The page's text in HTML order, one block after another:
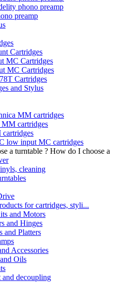
phono preamp
preamp
Cartridges
MC Cartridges
MC Cartridges
Cartridges
and Stylus
MM cartridges
cartridges
low input MC cartridges
How do I choose a
cleaning
for cartridges, styli...
and Motors
and Hinges
and Platters
Accessories
Oils
and decoupling